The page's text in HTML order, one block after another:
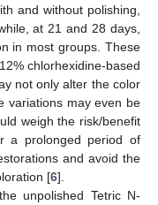
and without polishing,
at 21 and 28 days,
in most groups. These
chlorhexidine-based
not only alter the color
variations may even be
weigh the risk/benefit
a prolonged period of
and avoid the
[6].
unpolished Tetric N-